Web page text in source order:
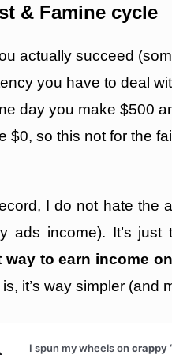
& Famine cycle
actually succeed
you have to deal
day you make $500
$0, so this not for the
I do not hate the
ads income). It’s just
way to earn income
it’s way simpler (and
I spun my wheels oncrappy